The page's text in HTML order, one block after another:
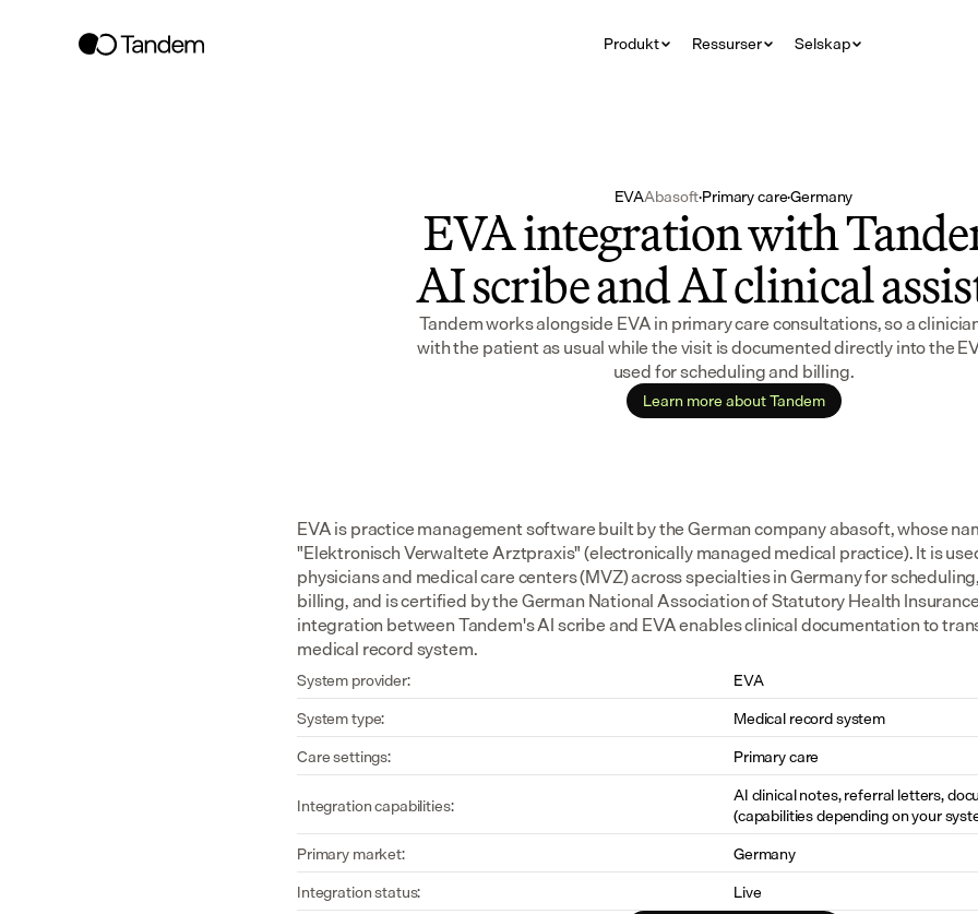
Produkt Ressurser Selskap
EVAAbasoft·Primary care·Germany
EVA integration with
AI scribe and AI clinical
Tandem works alongside EVA in primary care consultations, so a
with the patient as usual while the visit is documented directly into the
used for scheduling and billing.
Learn more about Tandem
EVA is practice management software built by the German company abasoft, whose
"Elektronisch Verwaltete Arztpraxis" (electronically managed medical practice). It is
physicians and medical care centers (MVZ) across specialties in Germany for
billing, and is certified by the German National Association of Statutory Health
integration between Tandem's AI scribe and EVA enables clinical documentation to
medical record system.
System provider:
EVA
System type:
Medical record system
Care settings:
Primary care
Integration capabilities:
AI clinical notes, referral letters,
(capabilities depending on your
Primary market:
Germany
Integration status:
Live